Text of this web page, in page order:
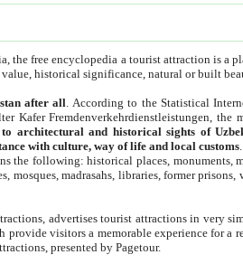
the free encyclopedia a tourist attraction is a
historical significance, natural or built
after all . According to the Statistical
Kafer Fremdenverkehrdienstleistungen, the
architectural and historical sights of
with culture, way of life and local customs
the following: historical places, monuments,
mosques, madrasahs, libraries, former
advertises tourist attractions in very
visitors a memorable experience for a
presented by Pagetour.